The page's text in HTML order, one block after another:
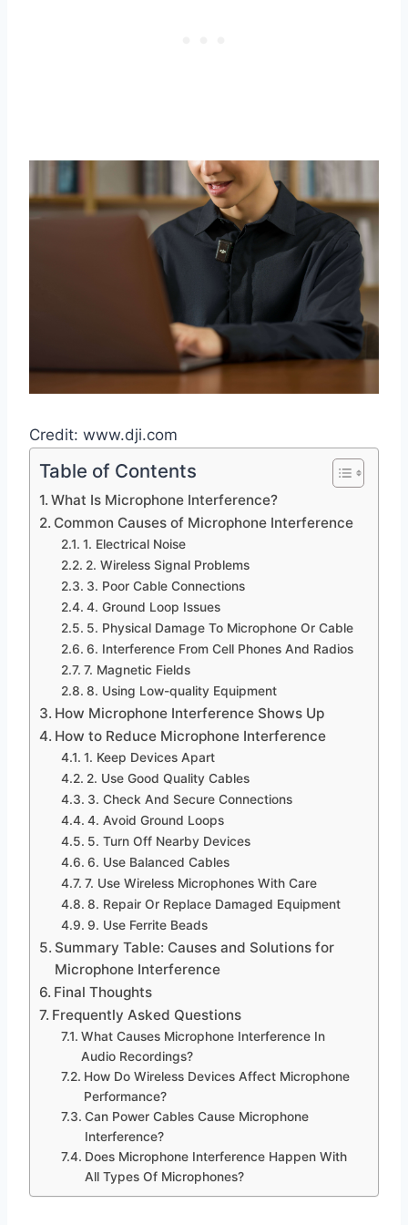
Credit: www.dji.com
Table of Contents
What Is Microphone Interference?
Common Causes of Microphone Interference
1. Electrical Noise
2. Wireless Signal Problems
3. Poor Cable Connections
4. Ground Loop Issues
5. Physical Damage To Microphone Or Cable
6. Interference From Cell Phones And Radios
7. Magnetic Fields
8. Using Low-quality Equipment
How Microphone Interference Shows Up
How to Reduce Microphone Interference
1. Keep Devices Apart
2. Use Good Quality Cables
3. Check And Secure Connections
4. Avoid Ground Loops
5. Turn Off Nearby Devices
6. Use Balanced Cables
7. Use Wireless Microphones With Care
8. Repair Or Replace Damaged Equipment
9. Use Ferrite Beads
Summary Table: Causes and Solutions for
Microphone Interference
Final Thoughts
Frequently Asked Questions
What Causes Microphone Interference In
Audio Recordings?
How Do Wireless Devices Affect Microphone
Performance?
Can Power Cables Cause Microphone
Interference?
Does Microphone Interference Happen With
All Types Of Microphones?